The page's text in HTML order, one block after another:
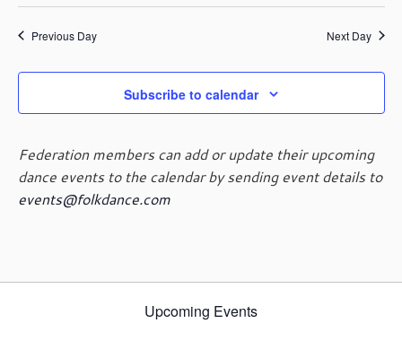
Previous Day Next Day
Subscribe to calendar
Federation members can add or update their upcoming
dance events to the calendar by sending event details to
events@folkdance.com
Upcoming Events